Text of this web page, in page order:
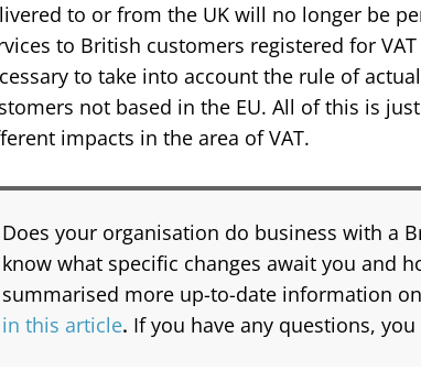
to or from the UK will no longer be
to British customers registered for
to take into account the rule of
not based in the EU. All of this is
impacts in the area of VAT.
Does your organisation do business with a
know what specific changes await you and
summarised more up-to-date information
in this article. If you have any questions,